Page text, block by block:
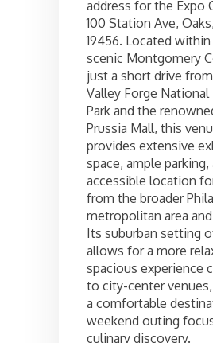
address for the Expo
100 Station Ave,
19456. Located
scenic Montgomery
just a short drive
Valley Forge
Park and the
Prussia Mall, this
provides extensive
space, ample parking,
accessible location
from the broader
metropolitan area
Its suburban setting
allows for a more
spacious experience
to city-center
a comfortable
weekend outing
culinary discovery.